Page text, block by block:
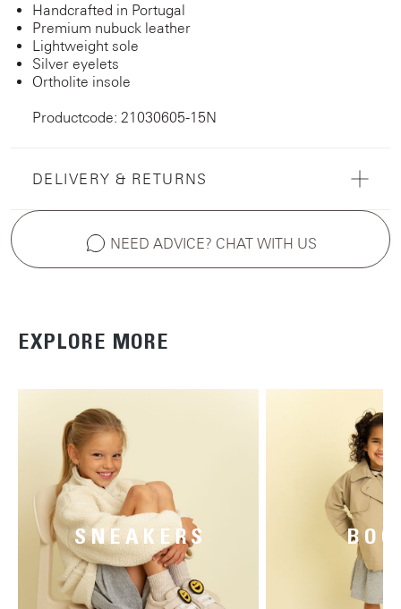
Handcrafted in Portugal
Premium nubuck leather
Lightweight sole
Silver eyelets
Ortholite insole
Productcode: 21030605-15N
DELIVERY & RETURNS
NEED ADVICE? CHAT WITH US
EXPLORE MORE
SNEAKERS